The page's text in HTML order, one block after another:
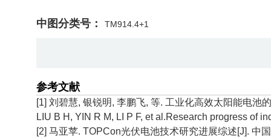
中图分类号： TM914.4+1
参考文献
[1] 刘碧慧, 银锐明, 李鹏飞, 等. 工业化高效太阳能电池
LIU B H, YIN R M, LI P F, et al.Research progress of
[2] 马亚苹. TOPCon光伏电池技术研究进展综述[J]. 中